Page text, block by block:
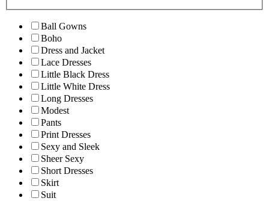
Ball Gowns
Boho
Dress and Jacket
Lace Dresses
Little Black Dress
Little White Dress
Long Dresses
Modest
Pants
Print Dresses
Sexy and Sleek
Sheer Sexy
Short Dresses
Skirt
Suit